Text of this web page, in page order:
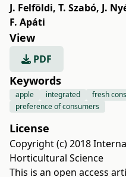
J. Felföldi, T. Szabó, J.
F. Apáti
View
PDF
Keywords
apple integrated fresh
preference of consumers
License
Copyright (c) 2018
Horticultural Science
This is an open access